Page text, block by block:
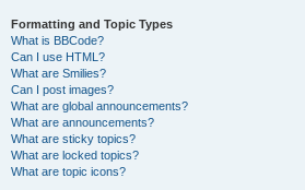
Formatting and Topic Types
What is BBCode?
Can I use HTML?
What are Smilies?
Can I post images?
What are global announcements?
What are announcements?
What are sticky topics?
What are locked topics?
What are topic icons?